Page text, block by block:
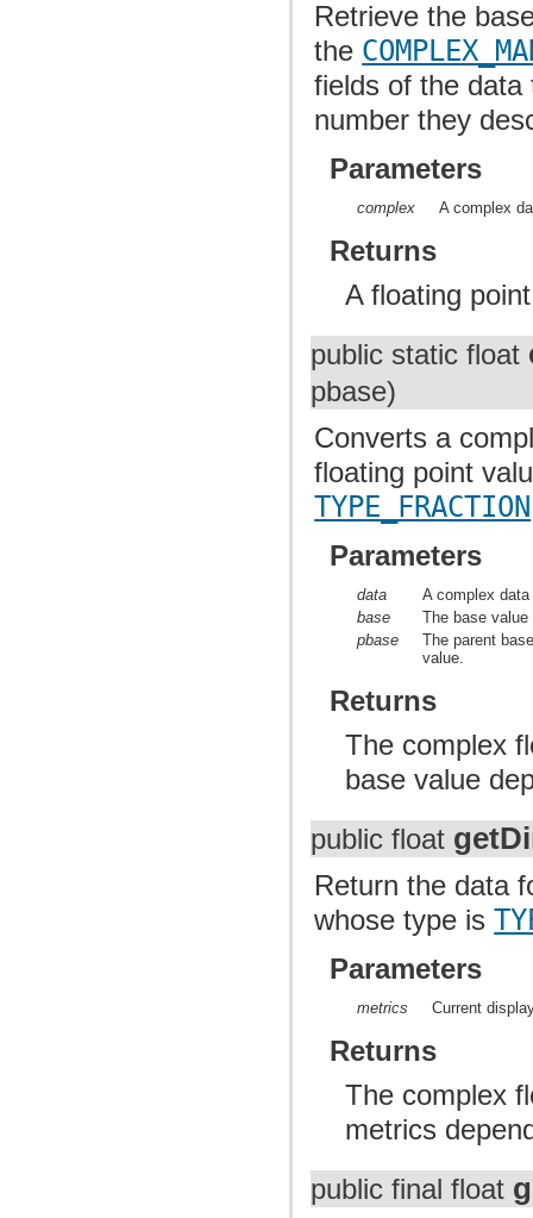
Retrieve the
the
fields of the data
number they
Parameters
complex A complex
Returns
A floating
public static float
pbase)
Converts a
floating point
TYPE_FRACTION
Parameters
data
A complex
base
The base
pbase
The parent
value.
Returns
The complex
base value
public float
Return the data
whose type is
Parameters
metrics Current
Returns
The complex
metrics
public final float